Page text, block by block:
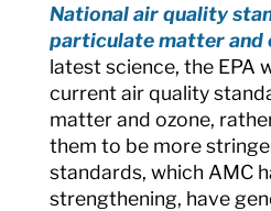
National air quality
particulate matter and
latest science, the EPA
current air quality
matter and ozone,
them to be more
standards, which AMC
strengthening, have